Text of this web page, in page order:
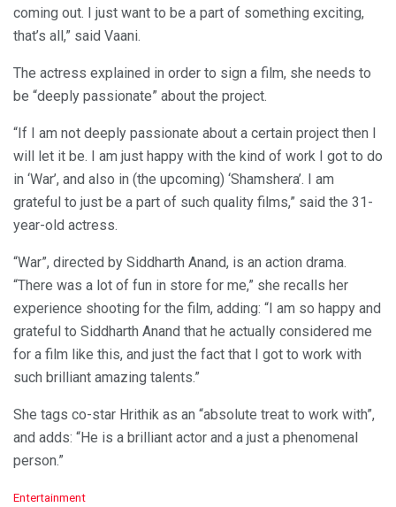
coming out. I just want to be a part of something exciting,
that’s all,” said Vaani.
The actress explained in order to sign a film, she needs to
be “deeply passionate” about the project.
“If I am not deeply passionate about a certain project then I
will let it be. I am just happy with the kind of work I got to do
in ‘War’, and also in (the upcoming) ‘Shamshera’. I am
grateful to just be a part of such quality films,” said the 31-
year-old actress.
“War”, directed by Siddharth Anand, is an action drama.
“There was a lot of fun in store for me,” she recalls her
experience shooting for the film, adding: “I am so happy and
grateful to Siddharth Anand that he actually considered me
for a film like this, and just the fact that I got to work with
such brilliant amazing talents.”
She tags co-star Hrithik as an “absolute treat to work with”,
and adds: “He is a brilliant actor and a just a phenomenal
person.”
C
Entertainment